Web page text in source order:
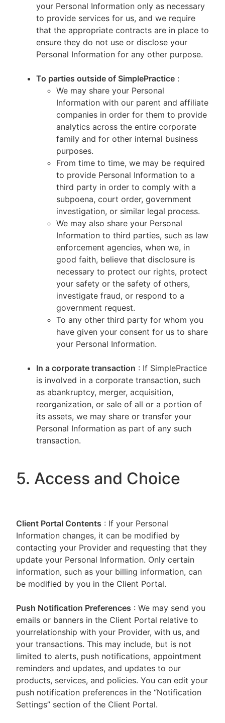
your Personal Information only as necessary
to provide services for us, and we require
that the appropriate contracts are in place to
ensure they do not use or disclose your
Personal Information for any other purpose.
To parties outside of SimplePractice :
We may share your Personal
Information with our parent and affiliate
companies in order for them to provide
analytics across the entire corporate
family and for other internal business
purposes.
From time to time, we may be required
to provide Personal Information to a
third party in order to comply with a
subpoena, court order, government
investigation, or similar legal process.
We may also share your Personal
Information to third parties, such as law
enforcement agencies, when we, in
good faith, believe that disclosure is
necessary to protect our rights, protect
your safety or the safety of others,
investigate fraud, or respond to a
government request.
To any other third party for whom you
have given your consent for us to share
your Personal Information.
In a corporate transaction : If SimplePractice
is involved in a corporate transaction, such
as abankruptcy, merger, acquisition,
reorganization, or sale of all or a portion of
its assets, we may share or transfer your
Personal Information as part of any such
transaction.
5. Access and Choice
Client Portal Contents : If your Personal
Information changes, it can be modified by
contacting your Provider and requesting that they
update your Personal Information. Only certain
information, such as your billing information, can
be modified by you in the Client Portal.
Push Notification Preferences : We may send you
emails or banners in the Client Portal relative to
yourrelationship with your Provider, with us, and
your transactions. This may include, but is not
limited to alerts, push notifications, appointment
reminders and updates, and updates to our
products, services, and policies. You can edit your
push notification preferences in the “Notification
Settings” section of the Client Portal.